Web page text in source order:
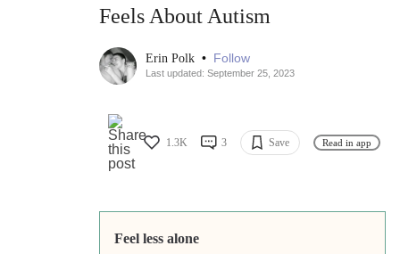
Feels About Autism
Erin Polk • Follow
Last updated: September 25, 2023
1.3K 3 Save Read in app
Feel less alone